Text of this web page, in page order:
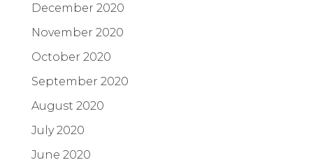
December 2020
November 2020
October 2020
September 2020
August 2020
July 2020
June 2020